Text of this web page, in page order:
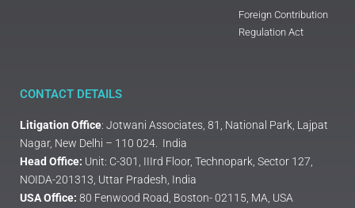
Foreign Contribution
Regulation Act
CONTACT DETAILS
Litigation Office: Jotwani Associates, 81, National Park, Lajpat
Nagar, New Delhi – 110 024. India
Head Office: Unit: C-301, IIIrd Floor, Technopark, Sector 127,
NOIDA-201313, Uttar Pradesh, India
USA Office: 80 Fenwood Road, Boston- 02115, MA, USA